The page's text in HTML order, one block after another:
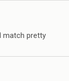
match pretty